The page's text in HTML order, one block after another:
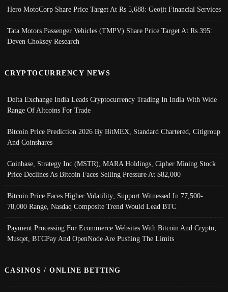
Hero MotoCorp Share Price Target At Rs 5,688: Geojit Financial Services
Tata Motors Passenger Vehicles (TMPV) Share Price Target At Rs 395:
Deven Choksey Research
CRYPTOCURRENCY NEWS
Delta Exchange India Leads Cryptocurrency Trading In India With Wide
Range Of Altcoins For Trade
Bitcoin Price Prediction 2026 By BitMEX, Standard Chartered, Citigroup
And Coinshares
Coinbase, Strategy Inc (MSTR), MARA Holdings, Cipher Mining Stock
Price Declines As Bitcoin Faces Selling Pressure At $82,000
Bitcoin Price Faces Higher Volatility; Support Witnessed In 77,500-
78,000 Range, Nasdaq Composite Trend Would Lead BTC
Payment Processing For Ecommerce Websites With Bitcoin And Crypto;
Musqet, BTCPay And OpenNode Are Pushing The Limits
CASINOS / ONLINE BETTING